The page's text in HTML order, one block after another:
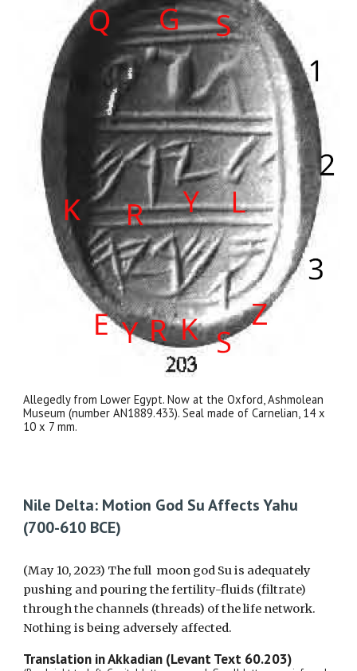
Allegedly from Lower Egypt. Now at the Oxford, Ashmolean
Museum (number AN1889.433). Seal made of Carnelian, 14 x
10 x 7 mm.
Nile Delta: Motion God Su Affects Yahu
(700-610 BCE)
(May 10, 2023) The full moon god Su is adequately
pushing and pouring the fertility-fluids (filtrate)
through the channels (threads) of the life network.
Nothing is being adversely affected.
Translation in Akkadian (Levant Text 60.203)